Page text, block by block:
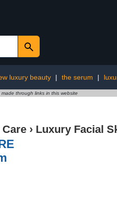
luxury beauty | the serum |
through links in this website
› Luxury Facial